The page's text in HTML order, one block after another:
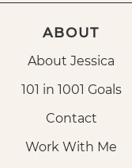
ABOUT
About Jessica
101 in 1001 Goals
Contact
Work With Me